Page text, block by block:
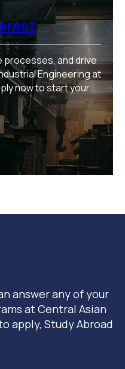
processes, and drive
Engineering at
now to start your
answer any of your
at Central Asian
apply, Study Abroad